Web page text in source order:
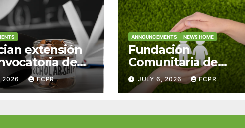
extensión
de
del Fondo
William J.
2026 FCPR
ANNOUNCEMENTS NEWS HOME
Fundación
Comunitaria de
Puerto Rico y la
familia Suárez-
JULY 6, 2026 FCPR